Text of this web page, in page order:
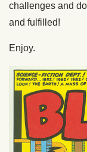
challenges and
and fulfilled!
Enjoy.